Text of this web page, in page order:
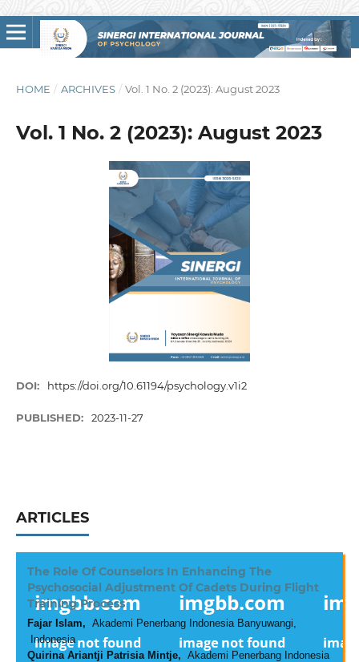
HOME / ARCHIVES / Vol. 1 No. 2 (2023): August 2023
Vol. 1 No. 2 (2023): August 2023
DOI: https://doi.org/10.61194/psychology.v1i2
PUBLISHED: 2023-11-27
ARTICLES
The Role Of Counselors In Enhancing The
Psychosocial Adjustment Of Cadets During Flight
Training Process
Fajar Islam, Akademi Penerbang Indonesia Banyuwangi,
Indonesia
Quirina Ariantji Patrisia Mintje, Akademi Penerbang Indonesia